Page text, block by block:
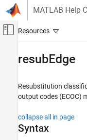
Skip to content
MATLAB Help
Off-Canvas
Statistics and Machine
Classification
Support Vector Machine
Statistics and Machine
resubEdge
Resubstitution
output codes (ECOC)
collapse all in page
Syntax